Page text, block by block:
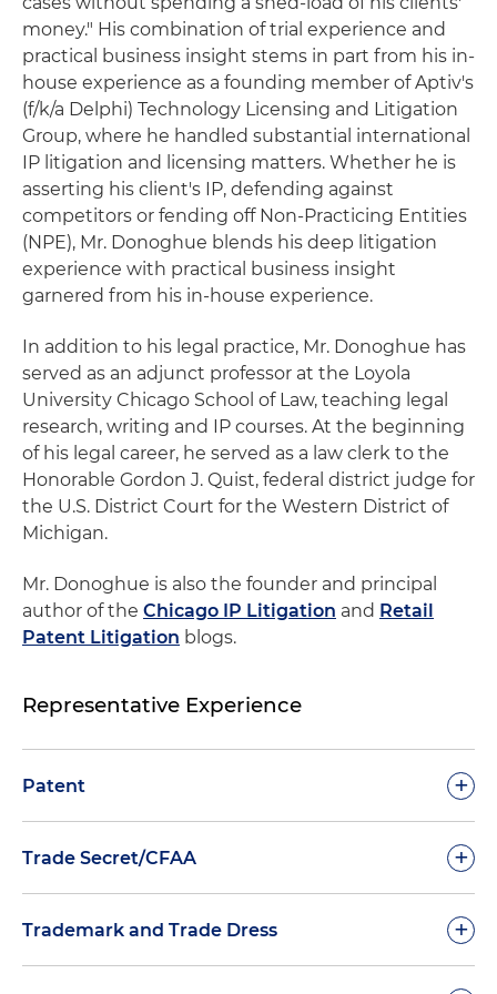
money." His combination of trial experience and
practical business insight stems in part from his in-
house experience as a founding member of Aptiv's
(f/k/a Delphi) Technology Licensing and Litigation
Group, where he handled substantial international
IP litigation and licensing matters. Whether he is
asserting his client's IP, defending against
competitors or fending off Non-Practicing Entities
(NPE), Mr. Donoghue blends his deep litigation
experience with practical business insight
garnered from his in-house experience.
In addition to his legal practice, Mr. Donoghue has
served as an adjunct professor at the Loyola
University Chicago School of Law, teaching legal
research, writing and IP courses. At the beginning
of his legal career, he served as a law clerk to the
Honorable Gordon J. Quist, federal district judge for
the U.S. District Court for the Western District of
Michigan.
Mr. Donoghue is also the founder and principal
author of the Chicago IP Litigation and Retail
Patent Litigation blogs.
Representative Experience
Patent +
Jury Verdict, Willfulness Decision and Fees
full attorney's fees for Meyer Corp. against
Trade Secret/CFAA +
Computer Fraud and Abuse Act (CFAA)/Scraping
Trademark and Trade Dress +